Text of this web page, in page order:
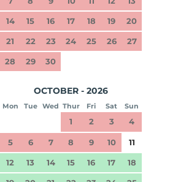
14 15 16 17 18 19 20
21 22 23 24 25 26 27
28 29 30
OCTOBER - 2026
Mon Tue Wed Thur Fri Sat Sun
1 2 3 4
5 6 7 8 9 10 11
12 13 14 15 16 17 18